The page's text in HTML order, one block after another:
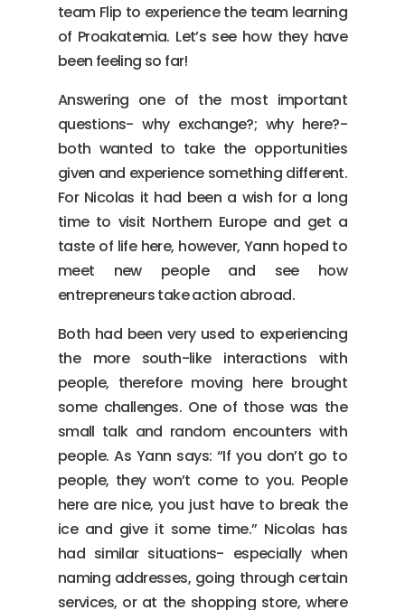
team Flip to experience the team learning
of Proakatemia. Let’s see how they have
been feeling so far!
Answering one of the most important
questions- why exchange?; why here?-
both wanted to take the opportunities
given and experience something different.
For Nicolas it had been a wish for a long
time to visit Northern Europe and get a
taste of life here, however, Yann hoped to
meet new people and see how
entrepreneurs take action abroad.
Both had been very used to experiencing
the more south-like interactions with
people, therefore moving here brought
some challenges. One of those was the
small talk and random encounters with
people. As Yann says: “If you don’t go to
people, they won’t come to you. People
here are nice, you just have to break the
ice and give it some time.” Nicolas has
had similar situations- especially when
naming addresses, going through certain
services, or at the shopping store, where